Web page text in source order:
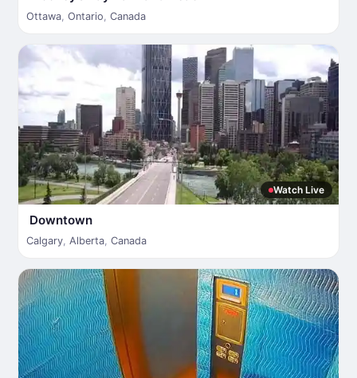
Ottawa, Ontario, Canada
Watch Live
Downtown
Calgary, Alberta, Canada